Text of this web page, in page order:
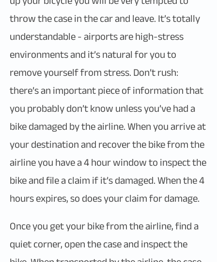
throw the case in the car and leave. It’s totally
understandable - airports are high-stress
environments and it’s natural for you to
remove yourself from stress. Don’t rush:
there’s an important piece of information that
you probably don’t know unless you’ve had a
bike damaged by the airline. When you arrive at
your destination and recover the bike from the
airline you have a 4 hour window to inspect the
bike and file a claim if it’s damaged. When the 4
hours expires, so does your claim for damage.
Once you get your bike from the airline, find a
quiet corner, open the case and inspect the